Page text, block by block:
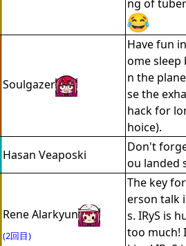
ng of
Soulgazer
Have fun
ome sleep
n the
se the
hack for
hoice).
Hasan Veaposki
Don't
ou landed
Rene Alarkyun
(2回目)
The key
erson talk
s. IRyS is
too much!